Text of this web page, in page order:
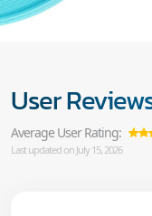
User
Average User Rating:
Last updated on July 15, 2026